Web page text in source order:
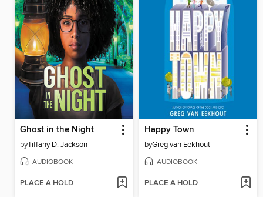
Ghost in the Night
byTiffany D. Jackson
AUDIOBOOK
PLACE A HOLD
Happy Town
byGreg van Eekhout
AUDIOBOOK
PLACE A HOLD